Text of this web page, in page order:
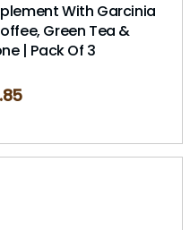
With Garcinia
Green Tea &
| Pack Of 3